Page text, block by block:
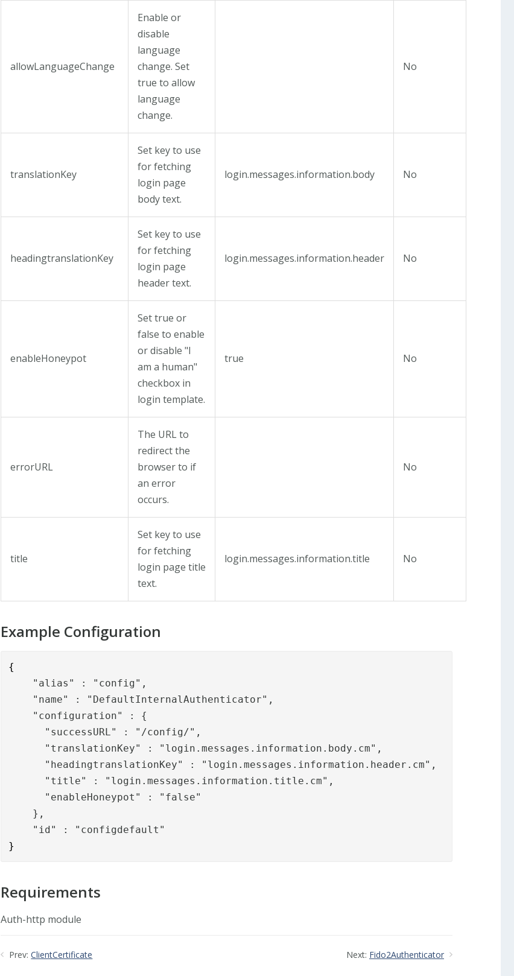
allowLanguageChange
Enable or
disable
language
change. Set
true to allow
language
change.
No
translationKey
Set key to use
for fetching
login page
body text.
login.messages.information.body No
headingtranslationKey
Set key to use
for fetching
login page
header text.
login.messages.information.header No
enableHoneypot
Set true or
false to enable
or disable "I
am a human"
checkbox in
login template.
true No
errorURL
The URL to
redirect the
browser to if
an error
occurs.
No
title
Set key to use
for fetching
login page title
text.
login.messages.information.title No
Example Configuration
{
    "alias" : "config",
    "name" : "DefaultInternalAuthenticator",
    "configuration" : {
      "successURL" : "/config/",
      "translationKey" : "login.messages.information.body.cm",
      "headingtranslationKey" : "login.messages.information.header.cm",
"title" : "login.messages.information.title.cm",
      "enableHoneypot" : "false"
    },
    "id" : "configdefault"
}
Requirements
Auth-http module
Prev: ClientCertificate Next: Fido2Authenticator